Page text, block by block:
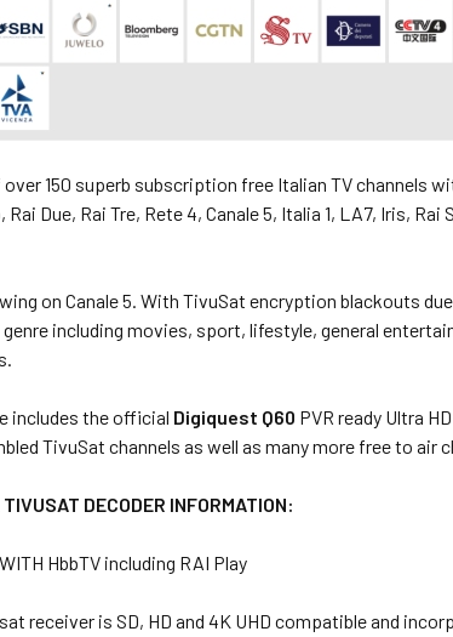
150 superb subscription free Italian TV channels
Rai Due, Rai Tre, Rete 4, Canale 5, Italia 1, LA7, Iris,
on Canale 5. With TivuSat encryption blackouts
including movies, sport, lifestyle, general
includes the official Digiquest Q60 PVR ready Ultra
TivuSat channels as well as many more free to air
DECODER INFORMATION:
HbbTV including RAI Play
receiver is SD, HD and 4K UHD compatible and